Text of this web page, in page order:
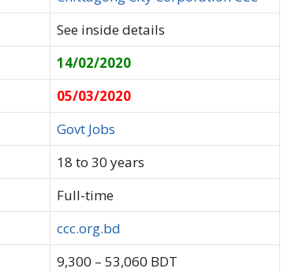
See inside details
14/02/2020
05/03/2020
Govt Jobs
18 to 30 years
Full-time
ccc.org.bd
9,300 – 53,060 BDT